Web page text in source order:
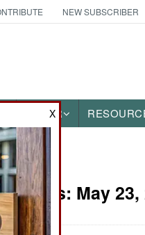
NEW SUBSCRIBER
OTHER
May 23,
X